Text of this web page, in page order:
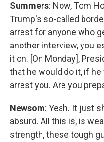
Summers: Now, Tom
Trump's so-called
arrest for anyone who
another interview, you
it on. [On Monday],
that he would do it, if
arrest you. Are you
Newsom: Yeah. It just
absurd. All this is, is
strength, these tough